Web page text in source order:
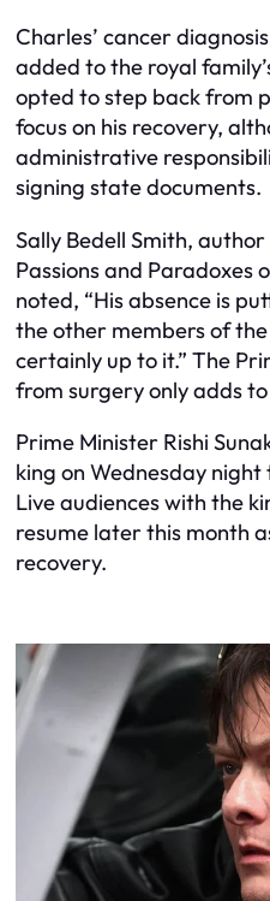
Charles’ cancer
added to the royal
opted to step back from
focus on his recovery,
administrative
signing state documents.
Sally Bedell Smith,
Passions and Paradoxes
noted, “His absence is
the other members of
certainly up to it.” The
from surgery only adds
Prime Minister Rishi
king on Wednesday
Live audiences with the
resume later this month
recovery.